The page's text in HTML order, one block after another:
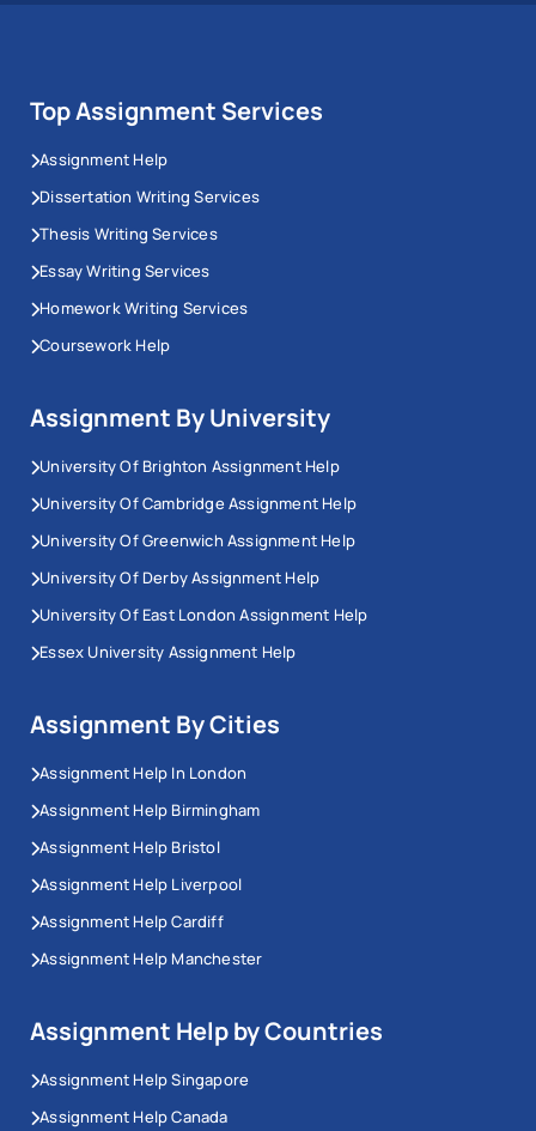
Top Assignment Services
Assignment Help
Dissertation Writing Services
Thesis Writing Services
Essay Writing Services
Homework Writing Services
Coursework Help
Assignment By University
University Of Brighton Assignment Help
University Of Cambridge Assignment Help
University Of Greenwich Assignment Help
University Of Derby Assignment Help
University Of East London Assignment Help
Essex University Assignment Help
Assignment By Cities
Assignment Help In London
Assignment Help Birmingham
Assignment Help Bristol
Assignment Help Liverpool
Assignment Help Cardiff
Assignment Help Manchester
Assignment Help by Countries
Assignment Help Singapore
Assignment Help Canada